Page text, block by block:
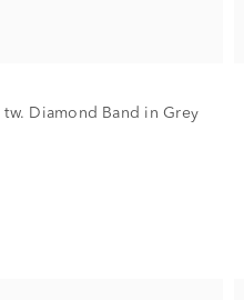
tw. Diamond Band in Grey